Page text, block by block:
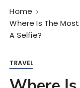
Home
Where Is The
A Selfie?
TRAVEL